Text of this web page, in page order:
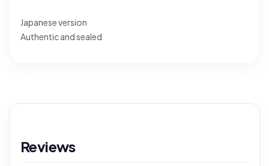
Japanese version
Authentic and sealed
Reviews